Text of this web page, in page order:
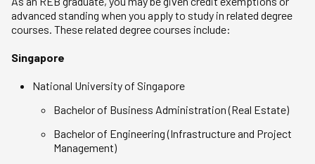
advanced standing when you apply to study in related degree
courses. These related degree courses include:
Singapore
National University of Singapore
Bachelor of Business Administration (Real Estate)
Bachelor of Engineering (Infrastructure and Project
Management)